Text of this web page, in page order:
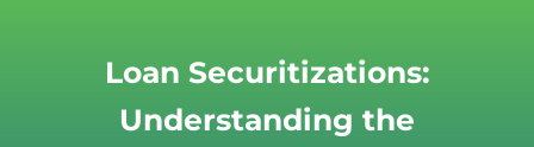
Loan Securitizations:
Understanding the